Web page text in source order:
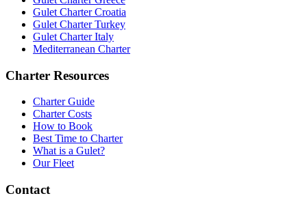
Gulet Charter Croatia
Gulet Charter Turkey
Gulet Charter Italy
Mediterranean Charter
Charter Resources
Charter Guide
Charter Costs
How to Book
Best Time to Charter
What is a Gulet?
Our Fleet
Contact